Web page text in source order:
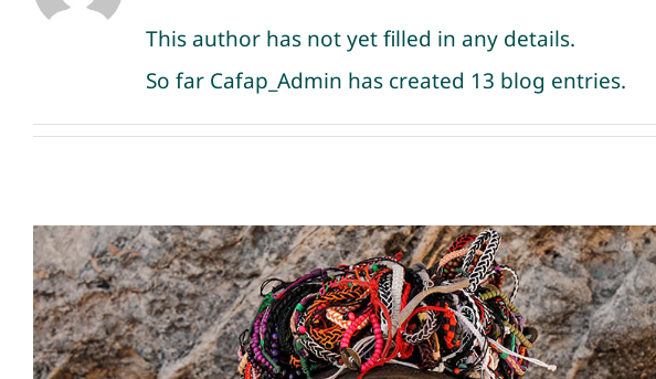
This author has not yet filled in any details.
So far Cafap_Admin has created 13 blog entries.